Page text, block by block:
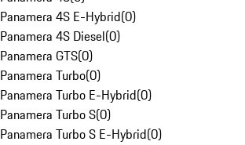
Panamera 4S E-Hybrid(0)
Panamera 4S Diesel(0)
Panamera GTS(0)
Panamera Turbo(0)
Panamera Turbo E-Hybrid(0)
Panamera Turbo S(0)
Panamera Turbo S E-Hybrid(0)